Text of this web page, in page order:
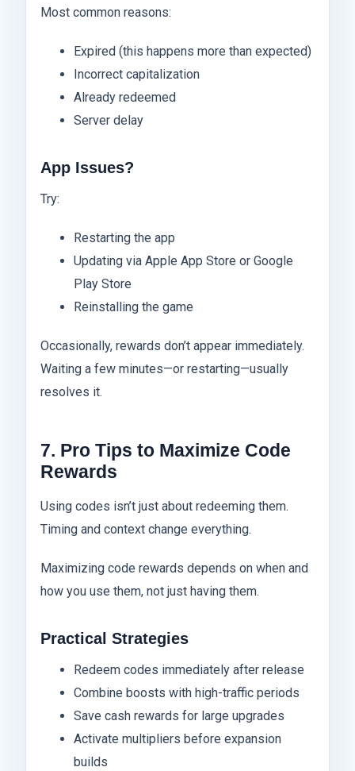
Most common reasons:
Expired (this happens more than expected)
Incorrect capitalization
Already redeemed
Server delay
App Issues?
Try:
Restarting the app
Updating via Apple App Store or Google
Play Store
Reinstalling the game
Occasionally, rewards don’t appear immediately.
Waiting a few minutes—or restarting—usually
resolves it.
7. Pro Tips to Maximize Code
Rewards
Using codes isn’t just about redeeming them.
Timing and context change everything.
Maximizing code rewards depends on when and
how you use them, not just having them.
Practical Strategies
Redeem codes immediately after release
Combine boosts with high-traffic periods
Save cash rewards for large upgrades
Activate multipliers before expansion
builds